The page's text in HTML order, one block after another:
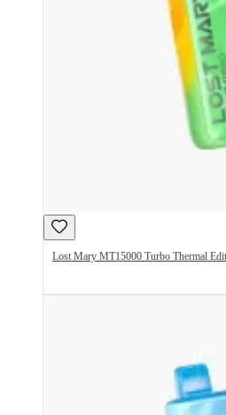
Lost Mary MT15000 Turbo Thermal